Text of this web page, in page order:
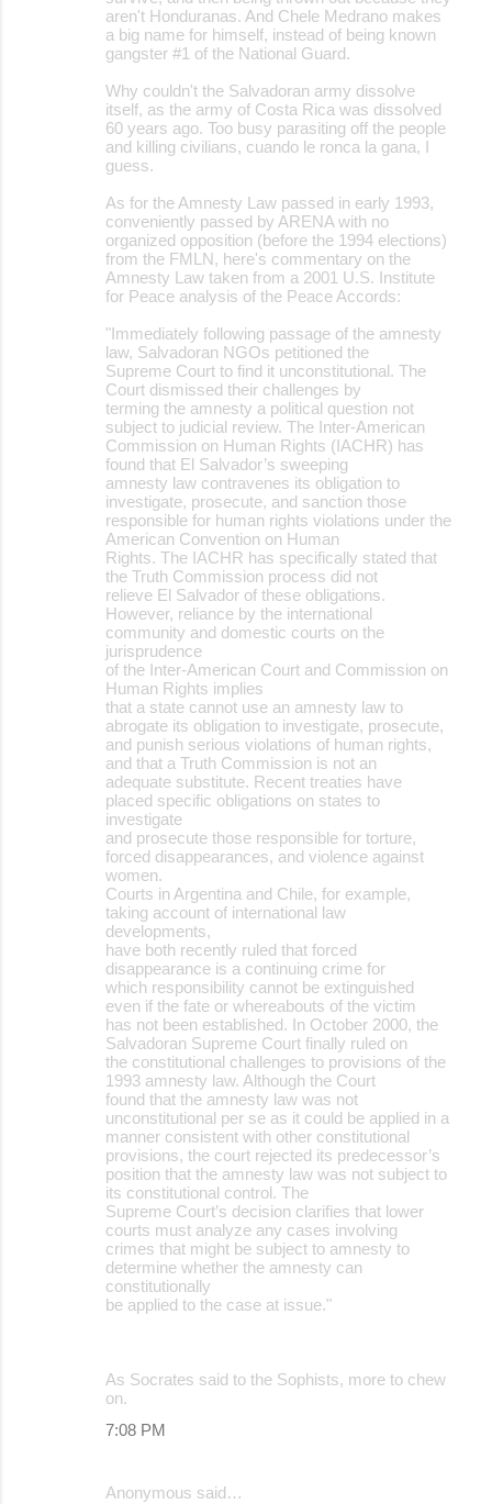
aren't Honduranas. And Chele Medrano makes
a big name for himself, instead of being known
gangster #1 of the National Guard.
Why couldn't the Salvadoran army dissolve
itself, as the army of Costa Rica was dissolved
60 years ago. Too busy parasiting off the people
and killing civilians, cuando le ronca la gana, I
guess.
As for the Amnesty Law passed in early 1993,
conveniently passed by ARENA with no
organized opposition (before the 1994 elections)
from the FMLN, here's commentary on the
Amnesty Law taken from a 2001 U.S. Institute
for Peace analysis of the Peace Accords:
"Immediately following passage of the amnesty
law, Salvadoran NGOs petitioned the
Supreme Court to find it unconstitutional. The
Court dismissed their challenges by
terming the amnesty a political question not
subject to judicial review. The Inter-American
Commission on Human Rights (IACHR) has
found that El Salvador’s sweeping
amnesty law contravenes its obligation to
investigate, prosecute, and sanction those
responsible for human rights violations under the
American Convention on Human
Rights. The IACHR has specifically stated that
the Truth Commission process did not
relieve El Salvador of these obligations.
However, reliance by the international
community and domestic courts on the
jurisprudence
of the Inter-American Court and Commission on
Human Rights implies
that a state cannot use an amnesty law to
abrogate its obligation to investigate, prosecute,
and punish serious violations of human rights,
and that a Truth Commission is not an
adequate substitute. Recent treaties have
placed specific obligations on states to
investigate
and prosecute those responsible for torture,
forced disappearances, and violence against
women.
Courts in Argentina and Chile, for example,
taking account of international law
developments,
have both recently ruled that forced
disappearance is a continuing crime for
which responsibility cannot be extinguished
even if the fate or whereabouts of the victim
has not been established. In October 2000, the
Salvadoran Supreme Court finally ruled on
the constitutional challenges to provisions of the
1993 amnesty law. Although the Court
found that the amnesty law was not
unconstitutional per se as it could be applied in a
manner consistent with other constitutional
provisions, the court rejected its predecessor’s
position that the amnesty law was not subject to
its constitutional control. The
Supreme Court’s decision clarifies that lower
courts must analyze any cases involving
crimes that might be subject to amnesty to
determine whether the amnesty can
constitutionally
be applied to the case at issue."
As Socrates said to the Sophists, more to chew
on.
7:08 PM
Anonymous said…